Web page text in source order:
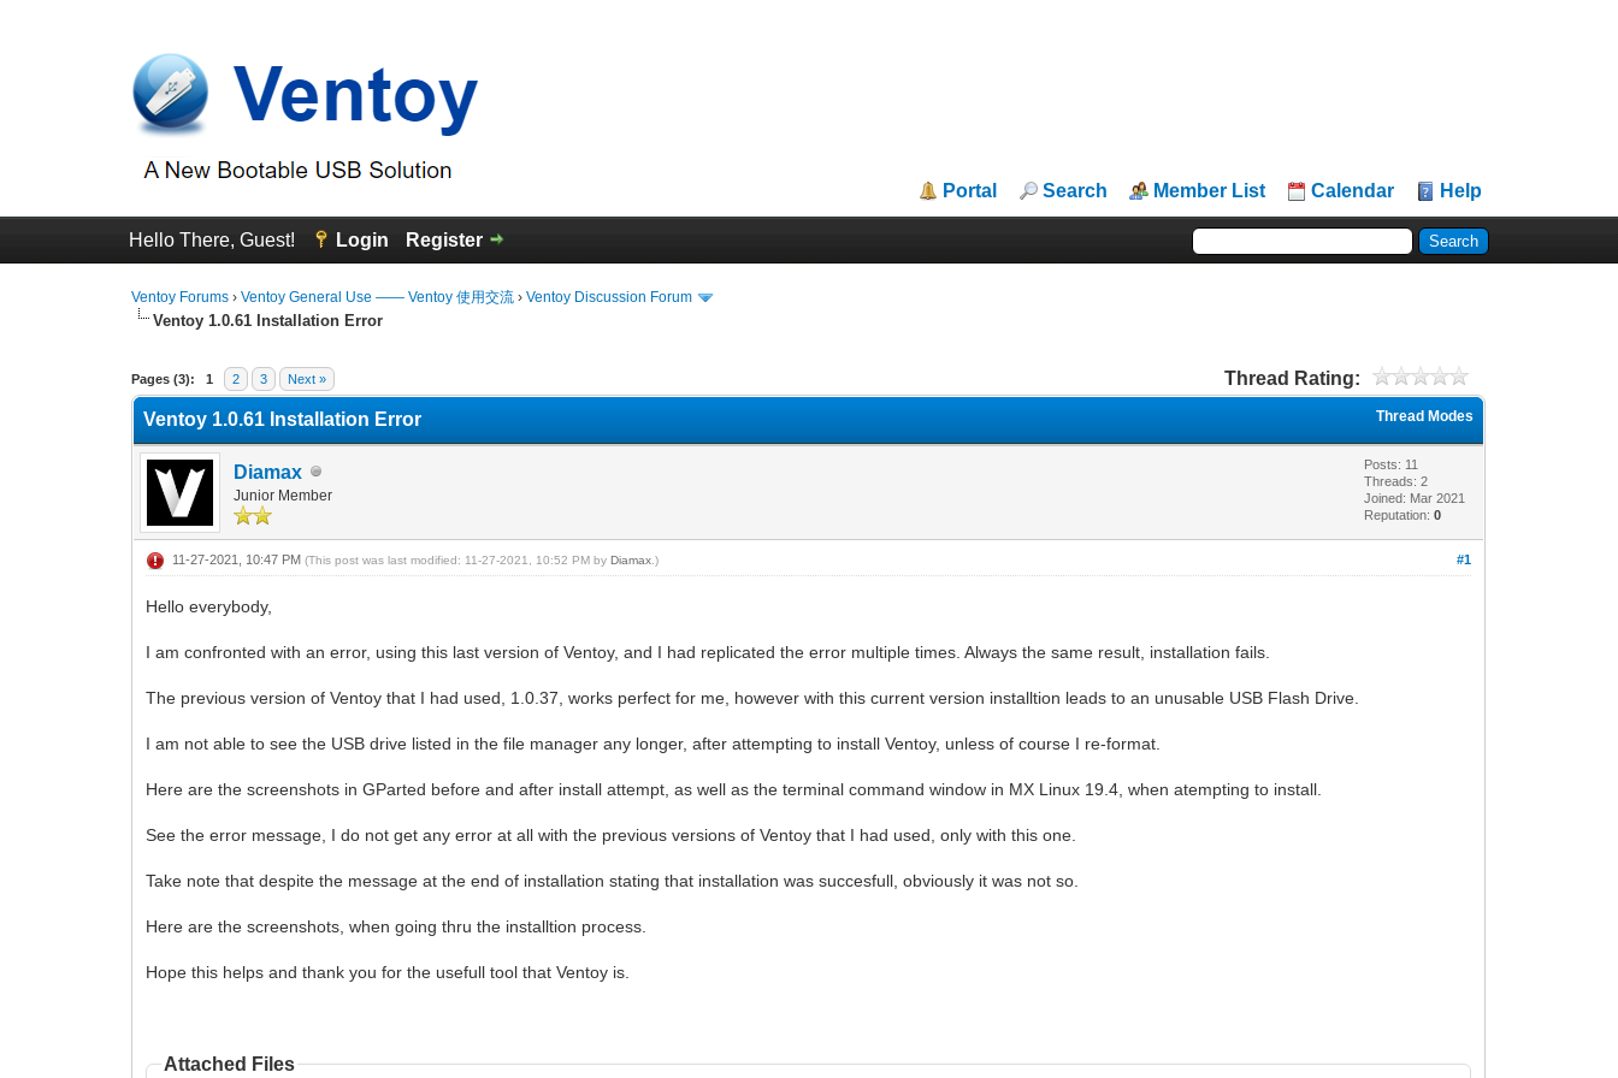
Portal Search Member List Calendar Help
Hello There, Guest! Login Register
Ventoy Forums ›Ventoy General Use —— Ventoy 使用交流 ›Ventoy Discussion Forum
Ventoy 1.0.61 Installation Error
Pages (3): 1 2 3 Next » Thread Rating:
0 Vote(s) - 0 Average
1
2
3
4
5
Thread Modes
Ventoy 1.0.61 Installation Error
Diamax
Junior Member
Posts: 11
Threads: 2
Joined: Mar 2021
Reputation:0
#1
11-27-2021, 10:47 PM(This post was last modified: 11-27-2021, 10:52 PM byDiamax .)
Hello everybody,
I am confronted with an error, using this last version of Ventoy, and I had replicated the error multiple times. Always the same result, installation fails.
The previous version of Ventoy that I had used, 1.0.37, works perfect for me, however with this current version installtion leads to an unusable USB Flash Drive.
I am not able to see the USB drive listed in the file manager any longer, after attempting to install Ventoy, unless of course I re-format.
Here are the screenshots in GParted before and after install attempt, as well as the terminal command window in MX Linux 19.4, when atempting to install.
See the error message, I do not get any error at all with the previous versions of Ventoy that I had used, only with this one.
Take note that despite the message at the end of installation stating that installation was succesfull, obviously it was not so.
Here are the screenshots, when going thru the installtion process.
Hope this helps and thank you for the usefull tool that Ventoy is.
Attached Files